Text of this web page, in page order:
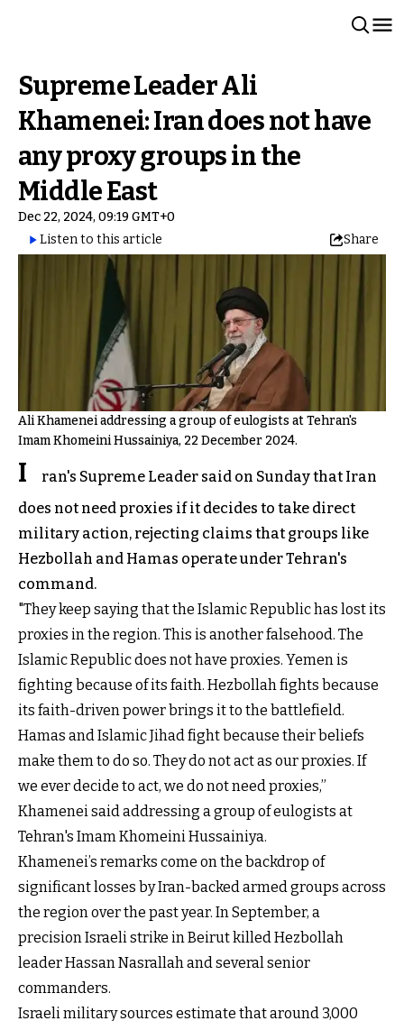
Supreme Leader Ali
Khamenei: Iran does not have
any proxy groups in the
Middle East
Dec 22, 2024, 09:19 GMT+0
Listen to this article
Share
Ali Khamenei addressing a group of eulogists at Tehran's
Imam Khomeini Hussainiya, 22 December 2024.
I
ran's Supreme Leader said on Sunday that Iran
does not need proxies if it decides to take direct
military action, rejecting claims that groups like
Hezbollah and Hamas operate under Tehran's
command.
"They keep saying that the Islamic Republic has lost its
proxies in the region. This is another falsehood. The
Islamic Republic does not have proxies. Yemen is
fighting because of its faith. Hezbollah fights because
its faith-driven power brings it to the battlefield.
Hamas and Islamic Jihad fight because their beliefs
make them to do so. They do not act as our proxies. If
we ever decide to act, we do not need proxies,”
Khamenei said addressing a group of eulogists at
Tehran's Imam Khomeini Hussainiya.
Khamenei’s remarks come on the backdrop of
significant losses by Iran-backed armed groups across
the region over the past year. In September, a
precision Israeli strike in Beirut killed Hezbollah
leader Hassan Nasrallah and several senior
commanders.
Israeli military sources estimate that around 3,000